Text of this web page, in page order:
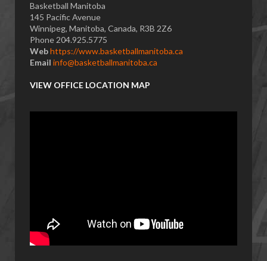
Basketball Manitoba
145 Pacific Avenue
Winnipeg, Manitoba, Canada, R3B 2Z6
Phone 204.925.5775
Webhttps://www.basketballmanitoba.ca
Email info@basketballmanitoba.ca
VIEW OFFICE LOCATION MAP